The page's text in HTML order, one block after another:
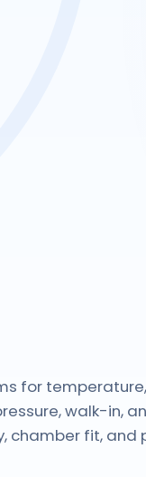
for
walk-in,
chamber fit, and